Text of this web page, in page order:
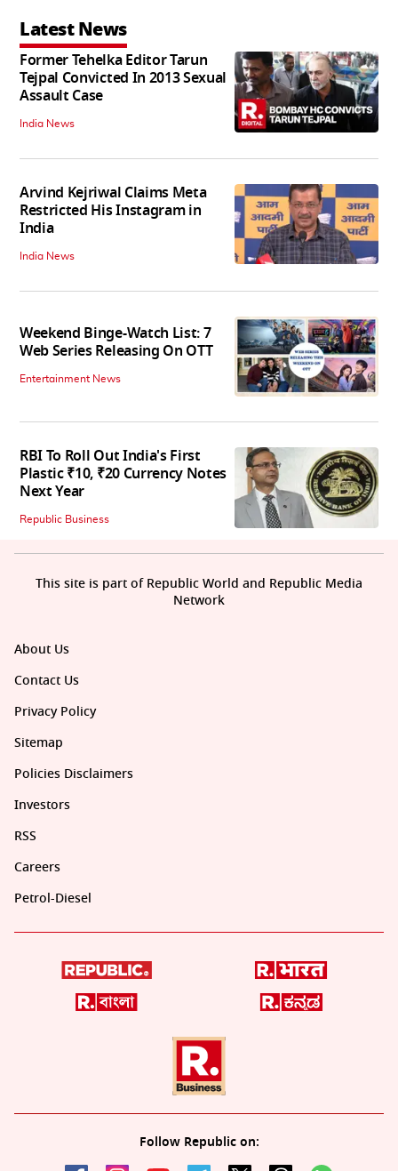
Latest News
Former Tehelka Editor Tarun
Tejpal Convicted In 2013 Sexual
Assault Case
India News
Arvind Kejriwal Claims Meta
Restricted His Instagram in
India
India News
Weekend Binge-Watch List: 7
Web Series Releasing On OTT
Entertainment News
RBI To Roll Out India's First
Plastic ₹10, ₹20 Currency Notes
Next Year
Republic Business
About Us
Contact Us
Privacy Policy
Sitemap
Policies Disclaimers
Investors
RSS
Careers
Petrol-Diesel
Follow Republic on:
This site is part of Republic World and Republic Media
Network